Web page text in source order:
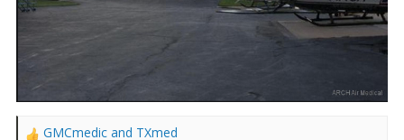
GMCmedic and TXmed